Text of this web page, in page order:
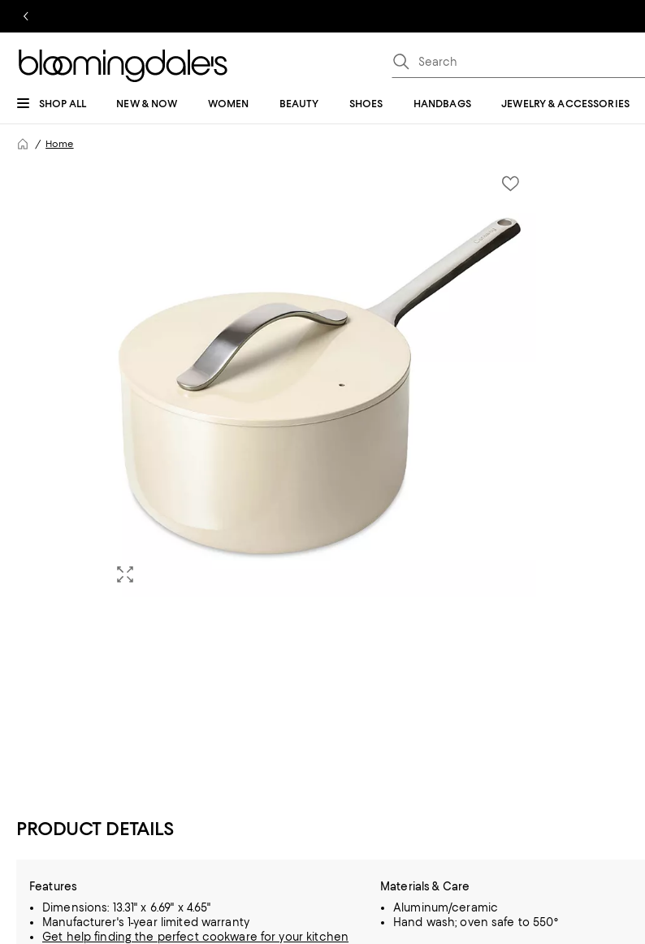
SHOP ALL NEW & NOW WOMEN BEAUTY SHOES HANDBAGS JEWELRY & ACCESSORIES
Home
PRODUCT DETAILS
Features
Dimensions: 13.31" x 6.69" x 4.65"
Manufacturer's 1-year limited warranty
Get help finding the perfect cookware for your kitchen
Materials & Care
Aluminum/ceramic
Hand wash; oven safe to 550°